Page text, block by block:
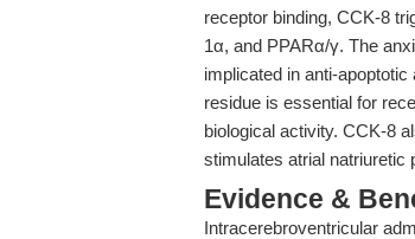
receptor binding, CCK-8
1α, and PPARα/γ. The
implicated in anti-
residue is essential for
biological activity. CCK-8
stimulates atrial natriuretic
Evidence &
Intracerebroventricular